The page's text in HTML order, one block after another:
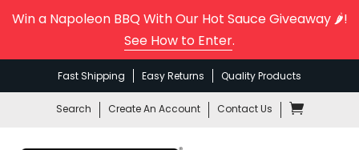
Win a Napoleon BBQ With Our Hot Sauce Giveaway 🌶️!
See How to Enter.
Fast Shipping Easy Returns Quality Products
Search Create An Account Contact Us